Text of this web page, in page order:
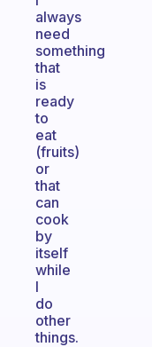
always
need
something
that
is
ready
to
eat
(fruits)
or
that
can
cook
by
itself
while
I
do
other
things.